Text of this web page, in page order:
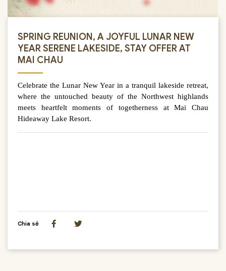
SPRING REUNION, A JOYFUL LUNAR NEW
YEAR SERENE LAKESIDE, STAY OFFER AT
MAI CHAU
Celebrate the Lunar New Year in a tranquil lakeside retreat,
where the untouched beauty of the Northwest highlands
meets heartfelt moments of togetherness at Mai Chau
Hideaway Lake Resort.
Chia sẻ